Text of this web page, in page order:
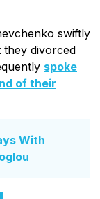
swiftly
they divorced
spoke
of their
With